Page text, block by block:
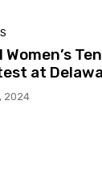
Women’s
at
2024